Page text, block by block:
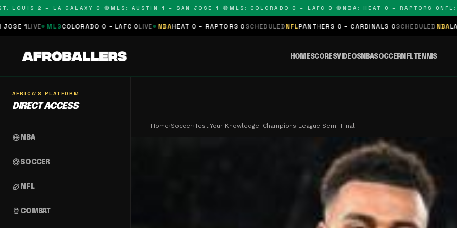
2 – LA GALAXY 0 🔴 MLS: AUSTIN 1 – SAN JOSE 1 🔴 MLS: COLORADO 0 – LAFC 0 🔴 NBA: HEAT 0 – RAPTORS 0 NFL:
MLSCOLORADO 0 – LAFC 0LIVE NBAHEAT 0 – RAPTORS 0SCHEDULEDNFLPANTHERS 0 – CARDINALS 0SCHEDULEDNBALAKERS 0 –
HOMESCORESVIDEOSNBASOCCERNFLTENNIS
AFRICA'S PLATFORM
DIRECT ACCESS
sports_basketball NBA
sports_soccerSOCCER
sports_football NFL
sports_mma COMBAT
Home›Soccer›Test Your Knowledge: Champions League Semi-Final…